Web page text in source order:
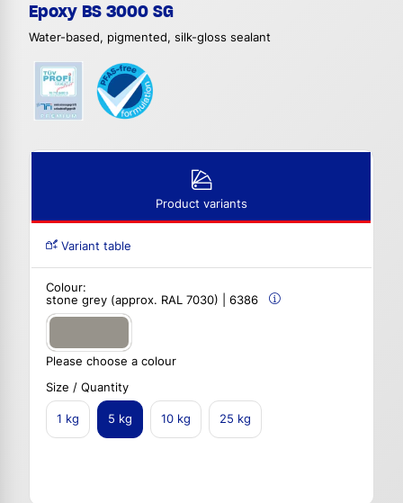
Epoxy BS 3000 SG
Water-based, pigmented, silk-gloss sealant
Product variants
Variant table
Colour:
stone grey (approx. RAL 7030) | 6386
Please choose a colour
Size / Quantity
1 kg 5 kg 10 kg 25 kg